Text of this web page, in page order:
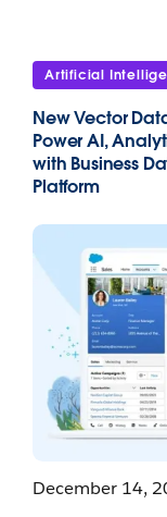
Artificial
New Vector
Power AI,
with Business
Platform
December 14,